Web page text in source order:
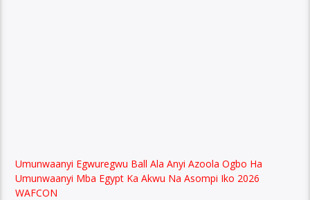
Umunwaanyi Egwuregwu Ball Ala Anyi Azoola Ogbo Ha
Umunwaanyi Mba Egypt Ka Akwu Na Asompi Iko 2026
WAFCON